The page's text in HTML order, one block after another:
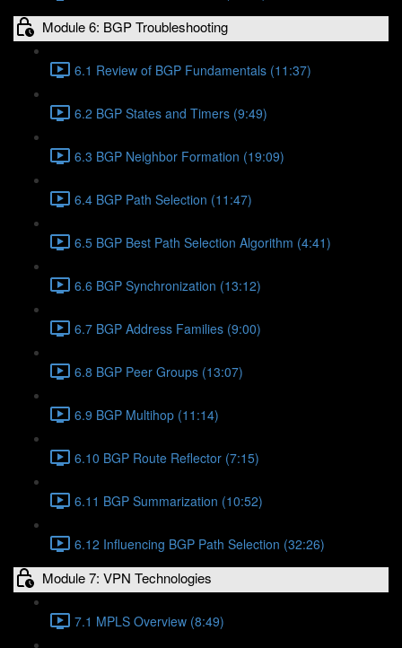
Module 6: BGP Troubleshooting
6.1 Review of BGP Fundamentals (11:37)
6.2 BGP States and Timers (9:49)
6.3 BGP Neighbor Formation (19:09)
6.4 BGP Path Selection (11:47)
6.5 BGP Best Path Selection Algorithm (4:41)
6.6 BGP Synchronization (13:12)
6.7 BGP Address Families (9:00)
6.8 BGP Peer Groups (13:07)
6.9 BGP Multihop (11:14)
6.10 BGP Route Reflector (7:15)
6.11 BGP Summarization (10:52)
6.12 Influencing BGP Path Selection (32:26)
Module 7: VPN Technologies
7.1 MPLS Overview (8:49)